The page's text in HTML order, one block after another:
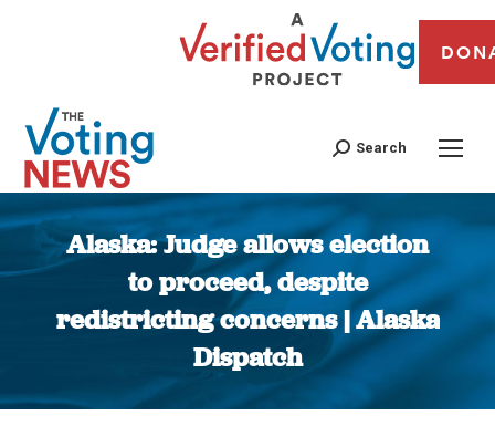
Search
Alaska: Judge allows election
to proceed, despite
redistricting concerns | Alaska
Dispatch
You are here: